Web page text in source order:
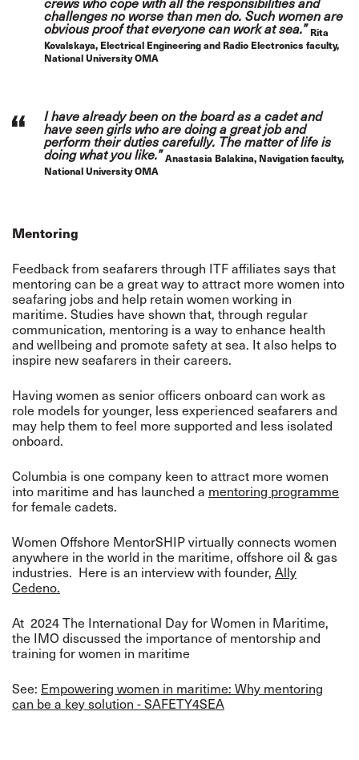
challenges no worse than men do. Such women are
obvious proof that everyone can work at sea.”Rita
Kovalskaya, Electrical Engineering and Radio Electronics faculty,
National University OMA
I have already been on the board as a cadet and
have seen girls who are doing a great job and
perform their duties carefully. The matter of life is
doing what you like.”Anastasia Balakina, Navigation faculty,
National University OMA
Mentoring
Feedback from seafarers through ITF affiliates says that
mentoring can be a great way to attract more women into
seafaring jobs and help retain women working in
maritime. Studies have shown that, through regular
communication, mentoring is a way to enhance health
and wellbeing and promote safety at sea. It also helps to
inspire new seafarers in their careers.
Having women as senior officers onboard can work as
role models for younger, less experienced seafarers and
may help them to feel more supported and less isolated
onboard.
Columbia is one company keen to attract more women
into maritime and has launched a mentoring programme
for female cadets.
Women Offshore MentorSHIP virtually connects women
anywhere in the world in the maritime, offshore oil & gas
industries. Here is an interview with founder, Ally
Cedeno.
At 2024 The International Day for Women in Maritime,
the IMO discussed the importance of mentorship and
training for women in maritime
See: Empowering women in maritime: Why mentoring
can be a key solution - SAFETY4SEA